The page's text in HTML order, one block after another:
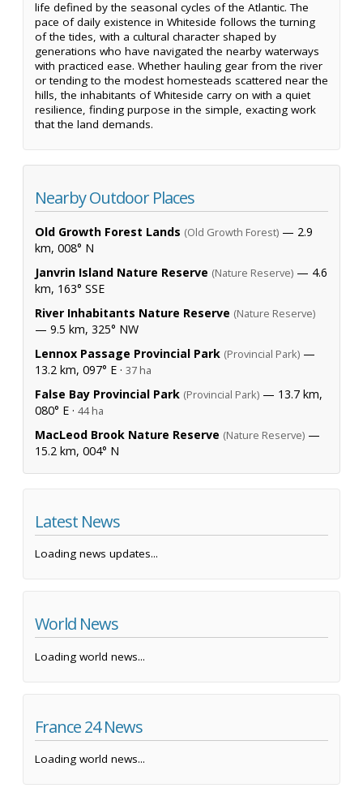
life defined by the seasonal cycles of the Atlantic. The
pace of daily existence in Whiteside follows the turning
of the tides, with a cultural character shaped by
generations who have navigated the nearby waterways
with practiced ease. Whether hauling gear from the river
or tending to the modest homesteads scattered near the
hills, the inhabitants of Whiteside carry on with a quiet
resilience, finding purpose in the simple, exacting work
that the land demands.
Nearby Outdoor Places
Old Growth Forest Lands (Old Growth Forest) — 2.9
km, 008° N
Janvrin Island Nature Reserve (Nature Reserve) — 4.6
km, 163° SSE
River Inhabitants Nature Reserve (Nature Reserve)
— 9.5 km, 325° NW
Lennox Passage Provincial Park (Provincial Park) —
13.2 km, 097° E · 37 ha
False Bay Provincial Park (Provincial Park) — 13.7 km,
080° E · 44 ha
MacLeod Brook Nature Reserve (Nature Reserve) —
15.2 km, 004° N
Latest News
Loading news updates...
World News
Loading world news...
France 24 News
Loading world news...